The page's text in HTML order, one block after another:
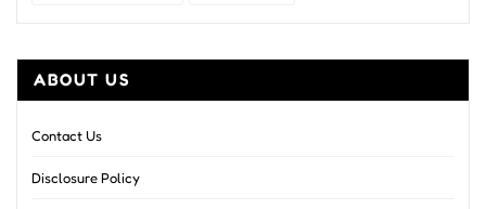
ABOUT US
Contact Us
Disclosure Policy